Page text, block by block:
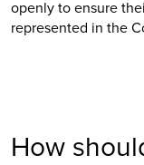
openly to ensure
represented in the
How